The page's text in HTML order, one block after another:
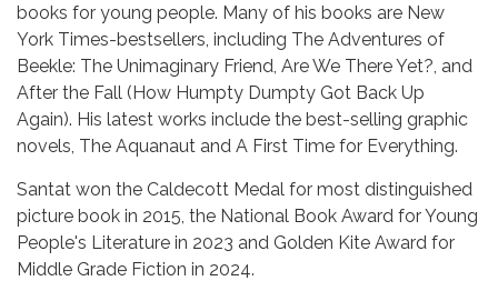
books for young people. Many of his books are New
York Times-bestsellers, including The Adventures of
Beekle: The Unimaginary Friend, Are We There Yet?, and
After the Fall (How Humpty Dumpty Got Back Up
Again). His latest works include the best-selling graphic
novels, The Aquanaut and A First Time for Everything.
Santat won the Caldecott Medal for most distinguished
picture book in 2015, the National Book Award for Young
People's Literature in 2023 and Golden Kite Award for
Middle Grade Fiction in 2024.